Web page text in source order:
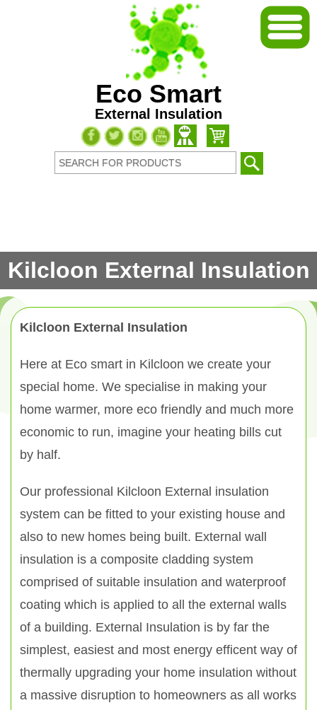
Eco Smart
External Insulation
Kilcloon External Insulation
Kilcloon External Insulation
Here at Eco smart in Kilcloon we create your
special home. We specialise in making your
home warmer, more eco friendly and much more
economic to run, imagine your heating bills cut
by half.
Our professional Kilcloon External insulation
system can be fitted to your existing house and
also to new homes being built. External wall
insulation is a composite cladding system
comprised of suitable insulation and waterproof
coating which is applied to all the external walls
of a building. External Insulation is by far the
simplest, easiest and most energy efficent way of
thermally upgrading your home insulation without
a massive disruption to homeowners as all works